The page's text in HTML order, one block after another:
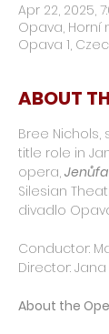
Apr 22, 2025,
Opava, Horní
Opava 1,
ABOUT
Bree
title role in
opera, Jenůfa
Silesian
divadlo
Conductor:
Director:
About the